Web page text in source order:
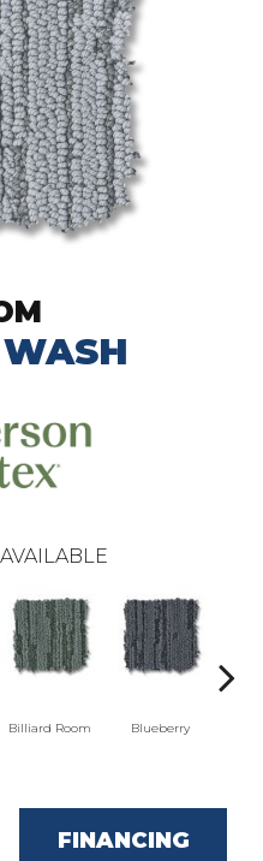
Billiard Room Blueberry
FINANCING